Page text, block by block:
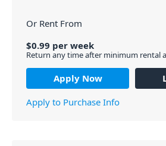
Or Rent From
$0.99 per week
Return any time after minimum rental
Apply Now
Apply to Purchase Info